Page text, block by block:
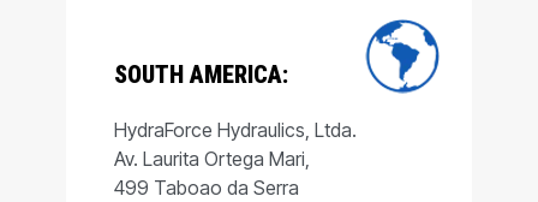
SOUTH AMERICA:
HydraForce Hydraulics, Ltda.
Av. Laurita Ortega Mari,
499 Taboao da Serra